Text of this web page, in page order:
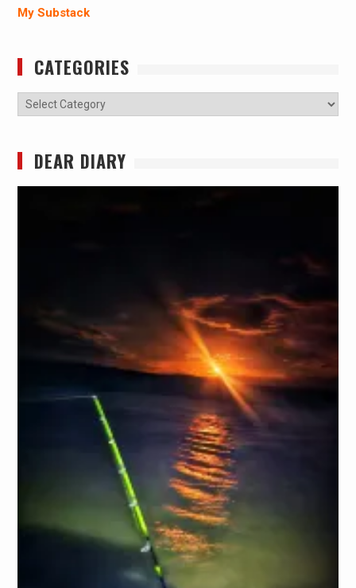
My Substack
CATEGORIES
Categories
DEAR DIARY